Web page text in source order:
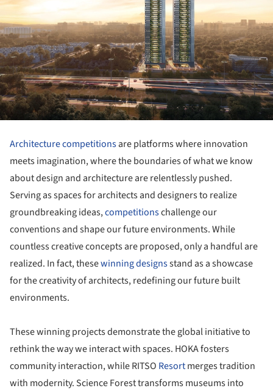
Architecture competitionsare platforms where innovation
meets imagination, where the boundaries of what we know
about design and architecture are relentlessly pushed.
Serving as spaces for architects and designers to realize
groundbreaking ideas,competitionschallenge our
conventions and shape our future environments. While
countless creative concepts are proposed, only a handful are
realized. In fact, thesewinning designsstand as a showcase
for the creativity of architects, redefining our future built
environments.
These winning projects demonstrate the global initiative to
rethink the way we interact with spaces. HOKA fosters
community interaction, while RITSO Resortmerges tradition
with modernity. Science Forest transforms museums into